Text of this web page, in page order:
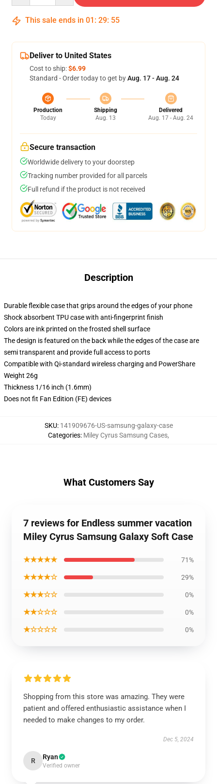
This sale ends in 01 : 29: 54
Deliver to United States
Cost to ship:$6.99
Standard - Order today to get byAug. 17 - Aug. 24
Production
Today
Shipping
Aug. 13
Delivered
Aug. 17 - Aug. 24
Secure transaction
Worldwide delivery to your doorstep
Tracking number provided for all parcels
Full refund if the product is not received
Description
Durable flexible case that grips around the edges of your phone
Shock absorbent TPU case with anti-fingerprint finish
Colors are ink printed on the frosted shell surface
The design is featured on the back while the edges of the case are
semi transparent and provide full access to ports
Compatible with Qi-standard wireless charging and PowerShare
Weight 26g
Thickness 1/16 inch (1.6mm)
Does not fit Fan Edition (FE) devices
SKU: 141909676-US-samsung-galaxy-case
Categories: Miley Cyrus Samsung Cases,
What Customers Say
7 reviews for Endless summer vacation
Miley Cyrus Samsung Galaxy Soft Case
★★★★★ 71%
★★★★☆ 29%
★★★☆☆ 0%
★★☆☆☆ 0%
★☆☆☆☆ 0%
Shopping from this store was amazing. They were
patient and offered enthusiastic assistance when I
needed to make changes to my order.
Dec 5, 2024
R Ryan
Verified owner